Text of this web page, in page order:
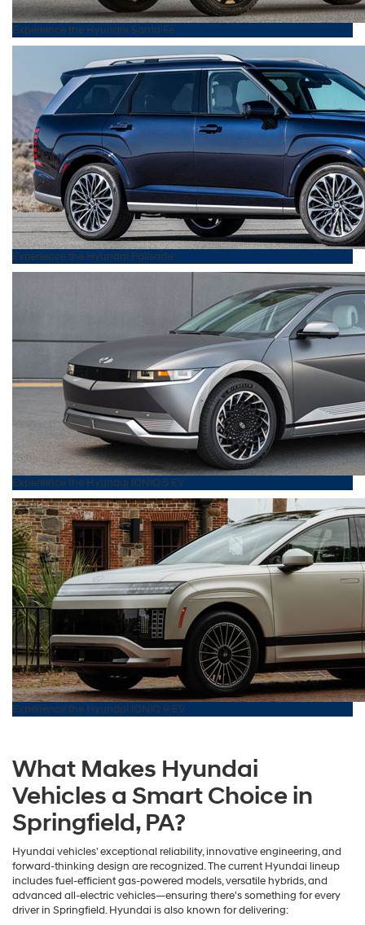
Experience the Hyundai Santa Fe
Experience the Hyundai Palisade
Experience the Hyundai IONIQ 5 EV
Experience the Hyundai IONIQ 9 EV
What Makes Hyundai
Vehicles a Smart Choice in
Springfield, PA?
Hyundai vehicles' exceptional reliability, innovative engineering, and
forward-thinking design are recognized. The current Hyundai lineup
includes fuel-efficient gas-powered models, versatile hybrids, and
advanced all-electric vehicles—ensuring there's something for every
driver in Springfield. Hyundai is also known for delivering: